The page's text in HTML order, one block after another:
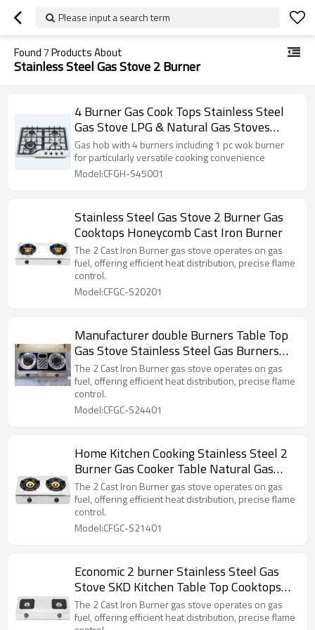
Please input a search term
Found7Products About
Stainless Steel Gas Stove 2 Burner
4 Burner Gas Cook Tops Stainless Steel
Gas Stove LPG & Natural Gas Stoves
ODM | OEM
Gas hob with 4 burners including 1 pc wok burner
for particularly versatile cooking convenience
Model:CFGH-S45001
Stainless Steel Gas Stove 2 Burner Gas
Cooktops Honeycomb Cast Iron Burner
The 2 Cast Iron Burner gas stove operates on gas
fuel, offering efficient heat distribution, precise flame
control.
Model:CFGC-S20201
Manufacturer double Burners Table Top
Gas Stove Stainless Steel Gas Burners
Indoor Table Gas Cooker
The 2 Cast Iron Burner gas stove operates on gas
fuel, offering efficient heat distribution, precise flame
control.
Model:CFGC-S24401
Home Kitchen Cooking Stainless Steel 2
Burner Gas Cooker Table Natural Gas
Stove
The 2 Cast Iron Burner gas stove operates on gas
fuel, offering efficient heat distribution, precise flame
control.
Model:CFGC-S21401
Economic 2 burner Stainless Steel Gas
Stove SKD Kitchen Table Top Cooktops
Blue Flame Gas Cooker
The 2 Cast Iron Burner gas stove operates on gas
fuel, offering efficient heat distribution, precise flame